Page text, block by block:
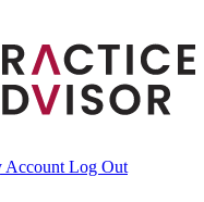
Account Log Out